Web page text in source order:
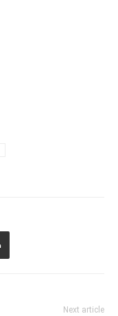
Next article